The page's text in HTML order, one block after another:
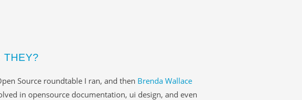
THEY?
Source roundtable I ran, and then Brenda Wallace
in opensource documentation, ui design, and even